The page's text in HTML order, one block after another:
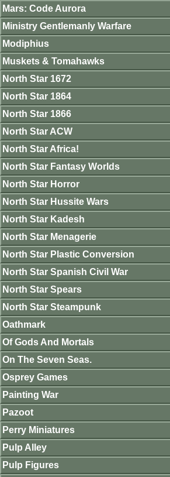
Mars: Code Aurora
Ministry Gentlemanly Warfare
Modiphius
Muskets & Tomahawks
North Star 1672
North Star 1864
North Star 1866
North Star ACW
North Star Africa!
North Star Fantasy Worlds
North Star Horror
North Star Hussite Wars
North Star Kadesh
North Star Menagerie
North Star Plastic Conversion
North Star Spanish Civil War
North Star Spears
North Star Steampunk
Oathmark
Of Gods And Mortals
On The Seven Seas.
Osprey Games
Painting War
Pazoot
Perry Miniatures
Pulp Alley
Pulp Figures